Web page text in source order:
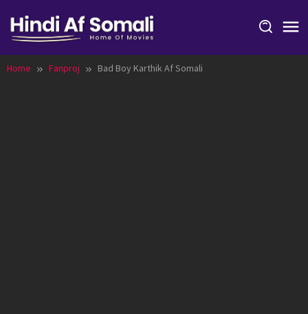
content
Home Fanproj Bad Boy Karthik Af Somali